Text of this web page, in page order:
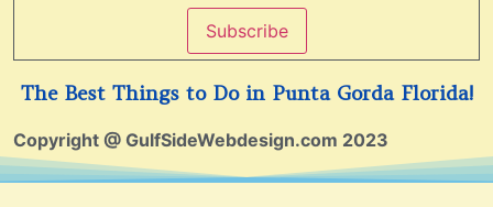
Subscribe
The Best Things to Do in Punta Gorda Florida!
Copyright @ GulfSideWebdesign.com 2023